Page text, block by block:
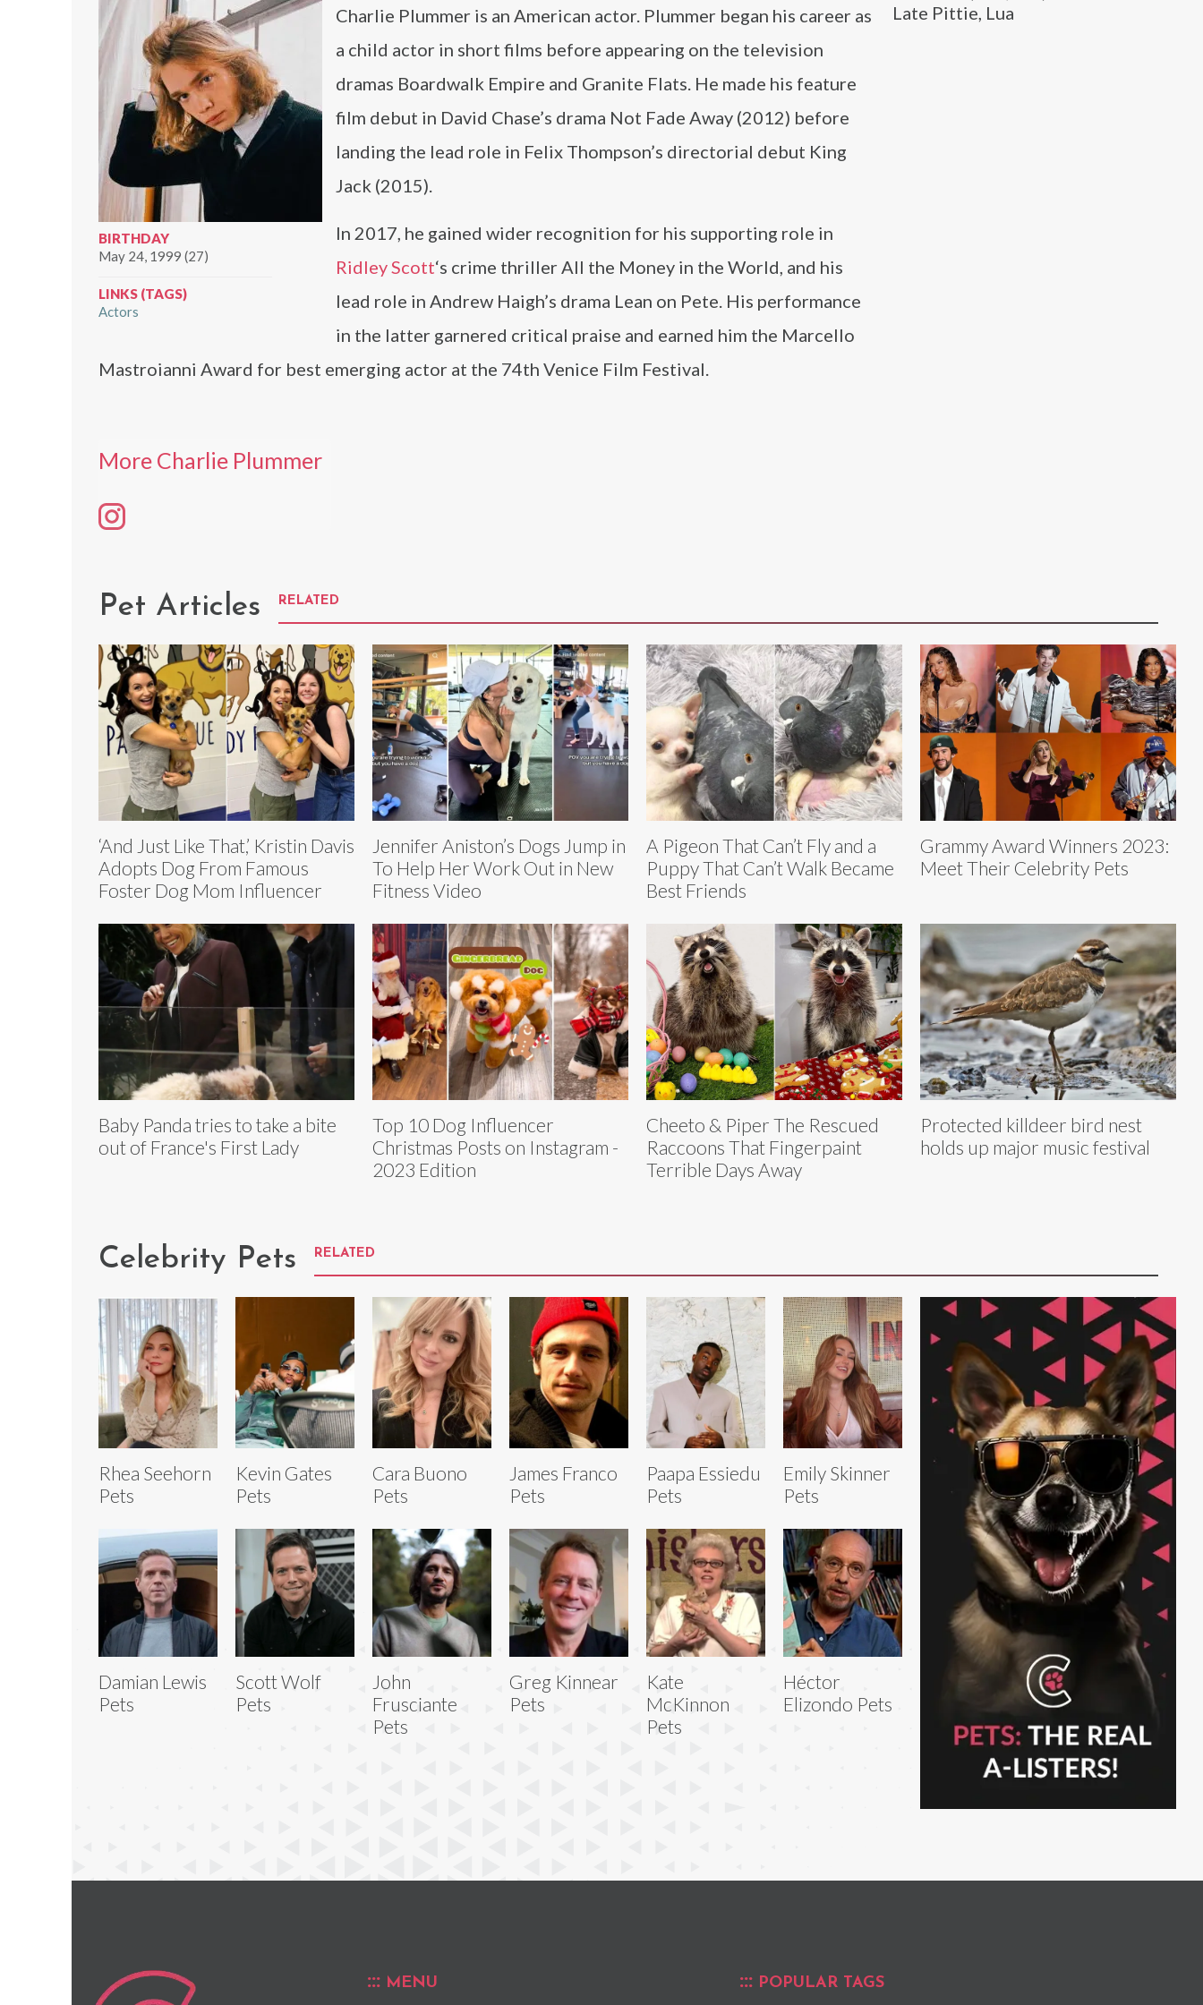
Late Pittie, Lua
BIRTHDAY
May 24, 1999 (27)
LINKS (TAGS)
Actors
Charlie Plummer is an American actor. Plummer began his career as
a child actor in short films before appearing on the television
dramas Boardwalk Empire and Granite Flats. He made his feature
film debut in David Chase’s drama Not Fade Away (2012) before
landing the lead role in Felix Thompson’s directorial debut King
Jack (2015).
In 2017, he gained wider recognition for his supporting role in
Ridley Scott‘s crime thriller All the Money in the World, and his
lead role in Andrew Haigh’s drama Lean on Pete. His performance
in the latter garnered critical praise and earned him the Marcello
Mastroianni Award for best emerging actor at the 74th Venice Film Festival.
More Charlie Plummer
Pet Articles RELATED
‘And Just Like That,’ Kristin Davis
Adopts Dog From Famous
Foster Dog Mom Influencer
Jennifer Aniston’s Dogs Jump in
To Help Her Work Out in New
Fitness Video
A Pigeon That Can’t Fly and a
Puppy That Can’t Walk Became
Best Friends
Grammy Award Winners 2023:
Meet Their Celebrity Pets
Baby Panda tries to take a bite
out of France's First Lady
Top 10 Dog Influencer
Christmas Posts on Instagram -
2023 Edition
Cheeto & Piper The Rescued
Raccoons That Fingerpaint
Terrible Days Away
Protected killdeer bird nest
holds up major music festival
Celebrity Pets RELATED
Rhea Seehorn
Pets
Kevin Gates
Pets
Cara Buono
Pets
James Franco
Pets
Paapa Essiedu
Pets
Emily Skinner
Pets
Damian Lewis
Pets
Scott Wolf
Pets
John
Frusciante
Pets
Greg Kinnear
Pets
Kate
McKinnon
Pets
Héctor
Elizondo Pets
MENU POPULAR TAGS